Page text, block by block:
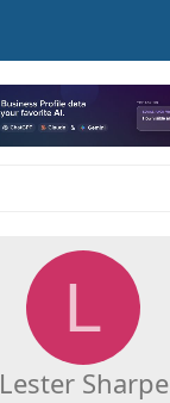
L
Lester Sharpe